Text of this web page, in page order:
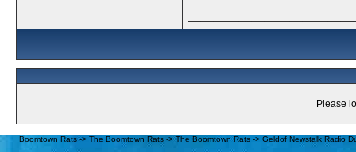
Please
Boomtown Rats-> The Boomtown Rats ->The Boomtown Rats -> Geldof Newstalk Radio